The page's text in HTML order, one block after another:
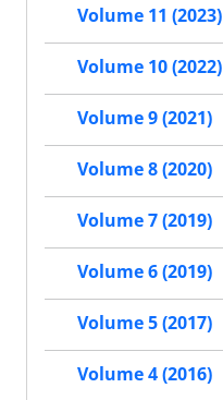
Volume 11 (2023)
Volume 10 (2022)
Volume 9 (2021)
Volume 8 (2020)
Volume 7 (2019)
Volume 6 (2019)
Volume 5 (2017)
Volume 4 (2016)